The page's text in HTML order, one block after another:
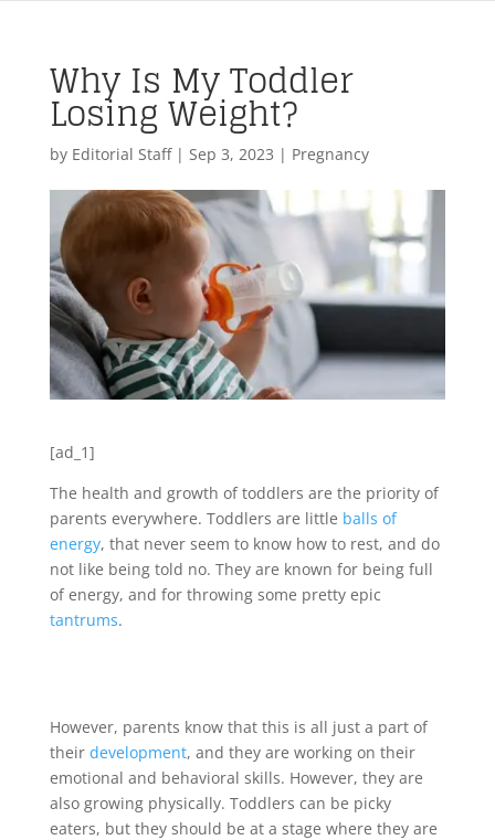
Why Is My Toddler
Losing Weight?
by Editorial Staff| Sep 3, 2023 | Pregnancy
[ad_1]
The health and growth of toddlers are the priority of
parents everywhere. Toddlers are little balls of
energy, that never seem to know how to rest, and do
not like being told no. They are known for being full
of energy, and for throwing some pretty epic
tantrums.
However, parents know that this is all just a part of
their development, and they are working on their
emotional and behavioral skills. However, they are
also growing physically. Toddlers can be picky
eaters, but they should be at a stage where they are